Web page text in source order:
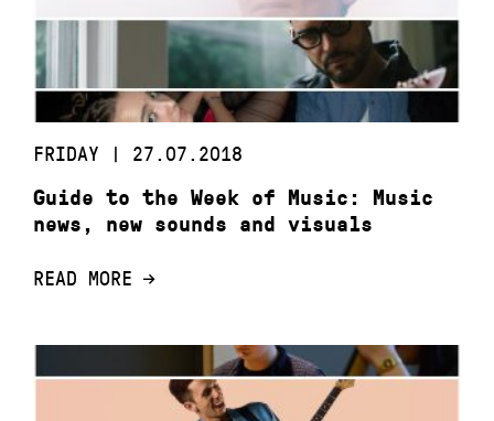
FRIDAY | 27.07.2018
Guide to the Week of Music: Music
news, new sounds and visuals
READ MORE